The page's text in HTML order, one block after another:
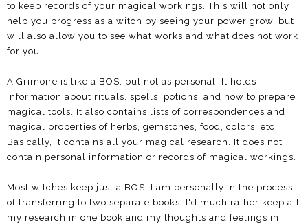
to keep records of your magical workings. This will not only
help you progress as a witch by seeing your power grow, but
will also allow you to see what works and what does not work
for you.
A Grimoire is like a BOS, but not as personal. It holds
information about rituals, spells, potions, and how to prepare
magical tools. It also contains lists of correspondences and
magical properties of herbs, gemstones, food, colors, etc.
Basically, it contains all your magical research. It does not
contain personal information or records of magical workings.
Most witches keep just a BOS. I am personally in the process
of transferring to two separate books. I'd much rather keep all
my research in one book and my thoughts and feelings in